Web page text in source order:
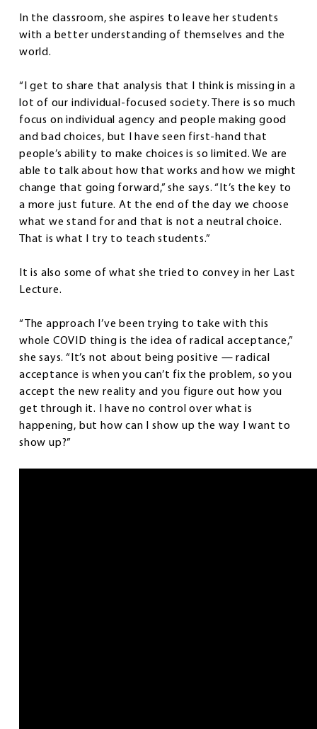
In the classroom, she aspires to leave her students
with a better understanding of themselves and the
world.
“I get to share that analysis that I think is missing in a
lot of our individual-focused society. There is so much
focus on individual agency and people making good
and bad choices, but I have seen first-hand that
people’s ability to make choices is so limited. We are
able to talk about how that works and how we might
change that going forward,” she says. “It’s the key to
a more just future. At the end of the day we choose
what we stand for and that is not a neutral choice.
That is what I try to teach students.”
It is also some of what she tried to convey in her Last
Lecture.
“The approach I’ve been trying to take with this
whole COVID thing is the idea of radical acceptance,”
she says. “It’s not about being positive — radical
acceptance is when you can’t fix the problem, so you
accept the new reality and you figure out how you
get through it. I have no control over what is
happening, but how can I show up the way I want to
show up?”